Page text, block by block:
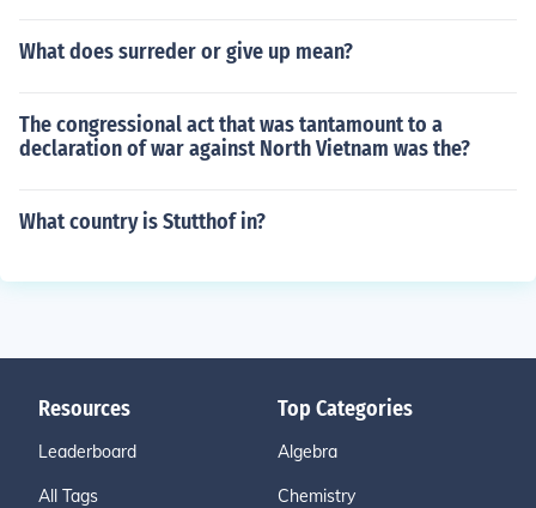
What does surreder or give up mean?
The congressional act that was tantamount to a
declaration of war against North Vietnam was the?
What country is Stutthof in?
Resources
Leaderboard
All Tags
Top Categories
Algebra
Chemistry